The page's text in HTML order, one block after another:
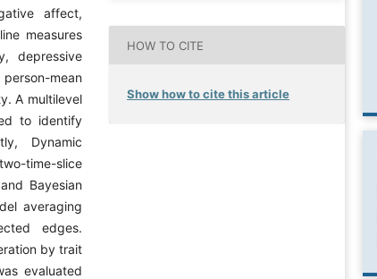
affect,
measures
depressive
mean
A multilevel
to identify
Dynamic
time-slice
Bayesian
averaging
edges.
by trait
evaluated
HOW TO CITE
Show how to cite this article